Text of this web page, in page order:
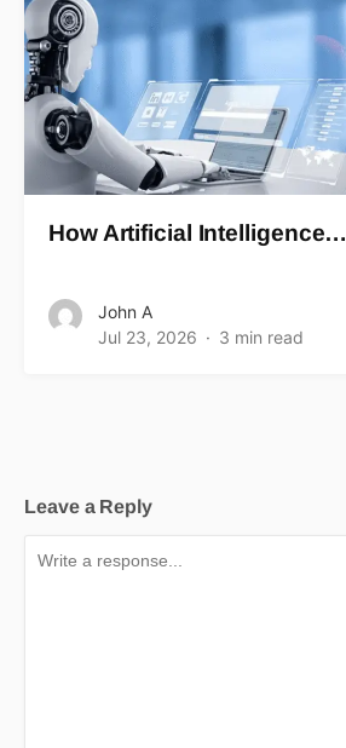
How Artificial Intelligence…
John A
Jul 23, 2026
3 min read
Leave a Reply